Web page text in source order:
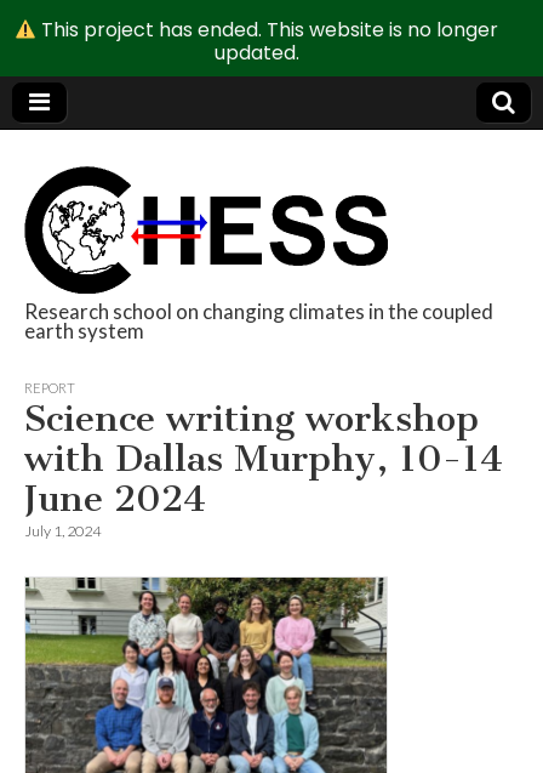
CHESS
Research school on changing climates in the coupled
earth system
REPORT
Science writing workshop
with Dallas Murphy, 10-14
June 2024
July 1, 2024
This project has ended. This website is no longer
updated.